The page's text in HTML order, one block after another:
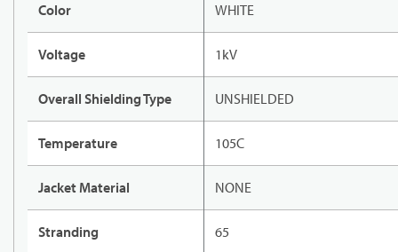
Color WHITE
Voltage 1kV
Overall Shielding Type UNSHIELDED
Temperature 105C
Jacket Material NONE
Stranding 65